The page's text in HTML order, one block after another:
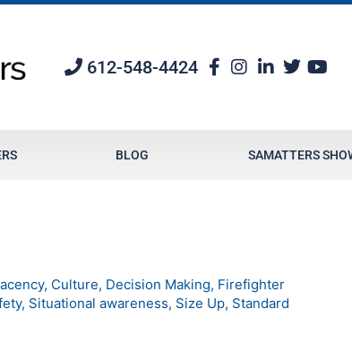
612-548-4424
BLOG SAMATTERS
, Culture, Decision Making, Firefighter
, Situational awareness, Size Up, Standard